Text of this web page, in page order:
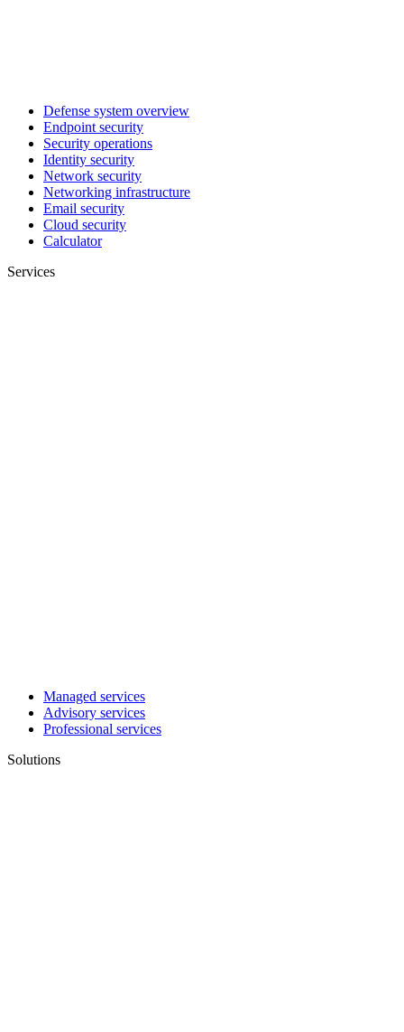
Defense system overview
Endpoint security
Security operations
Identity security
Network security
Networking infrastructure
Email security
Cloud security
Calculator
Services
Managed services
Advisory services
Professional services
Solutions